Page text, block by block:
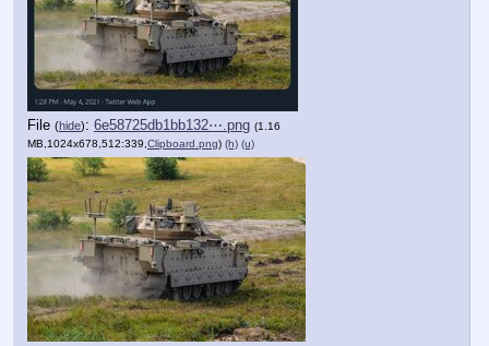
File (hide): 6e58725db1bb132⋯.png (1.16
MB,1024x678,512:339,Clipboard.png) (h) (u)